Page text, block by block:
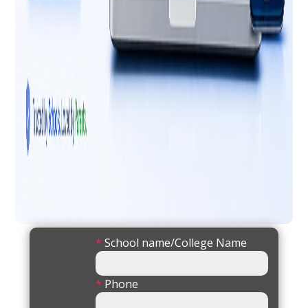
* School name/College Name
* Phone